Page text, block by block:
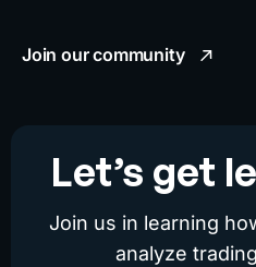
Join our community
Let’s get
Join us in learning
analyze